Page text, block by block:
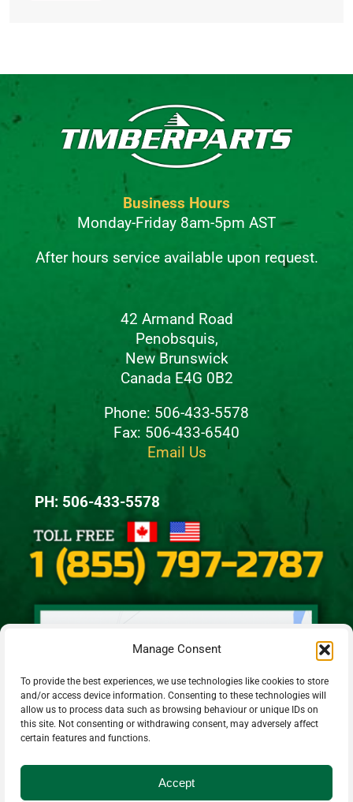
Manage Consent
To provide the best experiences, we use technologies like cookies to store
and/or access device information. Consenting to these technologies will
allow us to process data such as browsing behaviour or unique IDs on
this site. Not consenting or withdrawing consent, may adversely affect
certain features and functions.
Accept
Business Hours
Monday-Friday 8am-5pm AST
After hours service available upon request.
42 Armand Road
Penobsquis,
New Brunswick
Canada E4G 0B2
Phone: 506-433-5578
Fax: 506-433-6540
Email Us
PH: 506-433-5578